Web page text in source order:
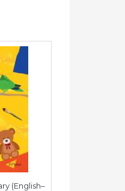
(English–